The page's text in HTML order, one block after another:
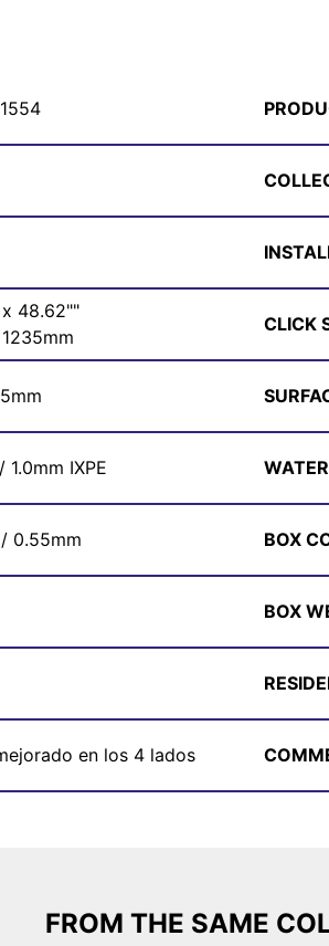
48.62""
CLICK
1.0mm IXPE
0.55mm BOX
BOX
en los 4 lados
FROM THE SAME